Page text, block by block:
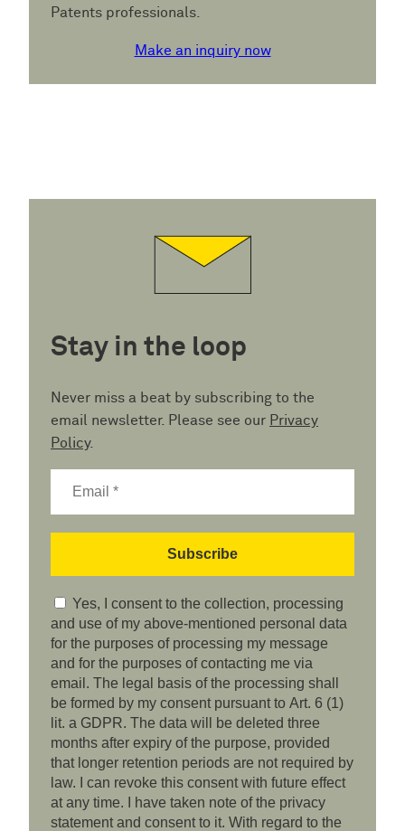
Patents professionals.
Make an inquiry now
Stay in the loop
Never miss a beat by subscribing to the
email newsletter. Please see our Privacy
Policy.
Yes, I consent to the collection, processing
and use of my above-mentioned personal data
for the purposes of processing my message
and for the purposes of contacting me via
email. The legal basis of the processing shall
be formed by my consent pursuant to Art. 6 (1)
lit. a GDPR. The data will be deleted three
months after expiry of the purpose, provided
that longer retention periods are not required by
law. I can revoke this consent with future effect
at any time. I have taken note of the privacy
statement and consent to it. With regard to the